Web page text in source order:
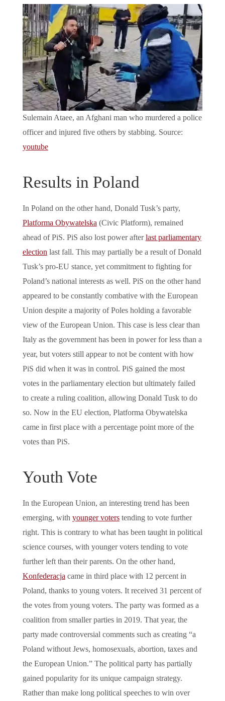
Sulemain Ataee, an Afghani man who murdered a police
officer and injured five others by stabbing. Source:
youtube
Results in Poland
In Poland on the other hand, Donald Tusk’s party,
Platforma Obywatelska(Civic Platform), remained
ahead of PiS. PiS also lost power afterlast parliamentary
electionlast fall. This may partially be a result of Donald
Tusk’s pro-EU stance, yet commitment to fighting for
Poland’s national interests as well. PiS on the other hand
appeared to be constantly combative with the European
Union despite a majority of Poles holding a favorable
view of the European Union. This case is less clear than
Italy as the government has been in power for less than a
year, but voters still appear to not be content with how
PiS did when it was in control. PiS gained the most
votes in the parliamentary election but ultimately failed
to create a ruling coalition, allowing Donald Tusk to do
so. Now in the EU election, Platforma Obywatelska
came in first place with a percentage point more of the
votes than PiS.
Youth Vote
In the European Union, an interesting trend has been
emerging, with younger voterstending to vote further
right. This is contrary to what has been taught in political
science courses, with younger voters tending to vote
further left than their parents. On the other hand,
Konfederacjacame in third place with 12 percent in
Poland, thanks to young voters. It received 31 percent of
the votes from young voters. The party was formed as a
coalition from smaller parties in 2019. That year, the
party made controversial comments such as creating “a
Poland without Jews, homosexuals, abortion, taxes and
the European Union.” The political party has partially
gained popularity for its unique campaign strategy.
Rather than make long political speeches to win over